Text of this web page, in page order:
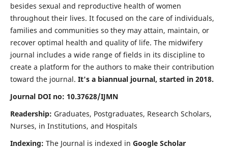
besides sexual and reproductive health of women
throughout their lives. It focused on the care of individuals,
families and communities so they may attain, maintain, or
recover optimal health and quality of life. The midwifery
journal includes a wide range of fields in its discipline to
create a platform for the authors to make their contribution
toward the journal. It's a biannual journal, started in 2018.
Journal DOI no: 10.37628/IJMN
Readership: Graduates, Postgraduates, Research Scholars,
Nurses, in Institutions, and Hospitals
Indexing: The Journal is indexed in Google Scholar